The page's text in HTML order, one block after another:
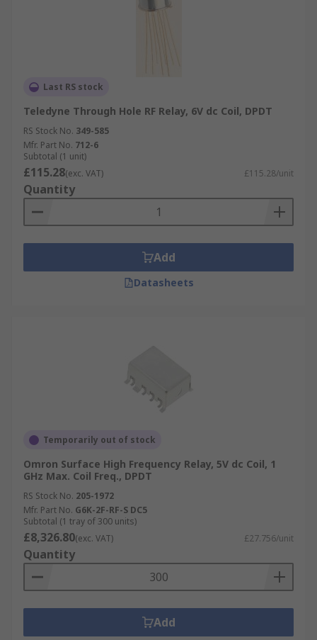
Last RS stock
Teledyne Through Hole RF Relay, 6V dc Coil, DPDT
RS Stock No. 349-585
Mfr. Part No. 712-6
Subtotal (1 unit)
£115.28(exc. VAT) £115.28/unit
Quantity
Add
Datasheets
Temporarily out of stock
Omron Surface High Frequency Relay, 5V dc Coil, 1
GHz Max. Coil Freq., DPDT
RS Stock No. 205-1972
Mfr. Part No. G6K-2F-RF-S DC5
Subtotal (1 tray of 300 units)
£8,326.80(exc. VAT) £27.756/unit
Quantity
Add